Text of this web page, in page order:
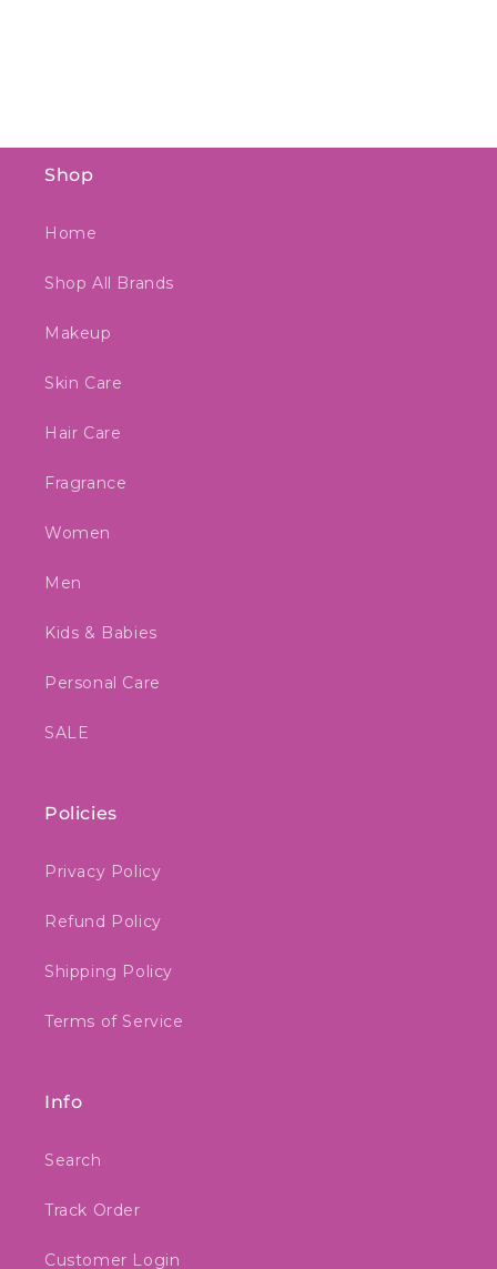
Shop
Home
Shop All Brands
Makeup
Skin Care
Hair Care
Fragrance
Women
Men
Kids & Babies
Personal Care
SALE
Policies
Privacy Policy
Refund Policy
Shipping Policy
Terms of Service
Info
Search
Track Order
Customer Login